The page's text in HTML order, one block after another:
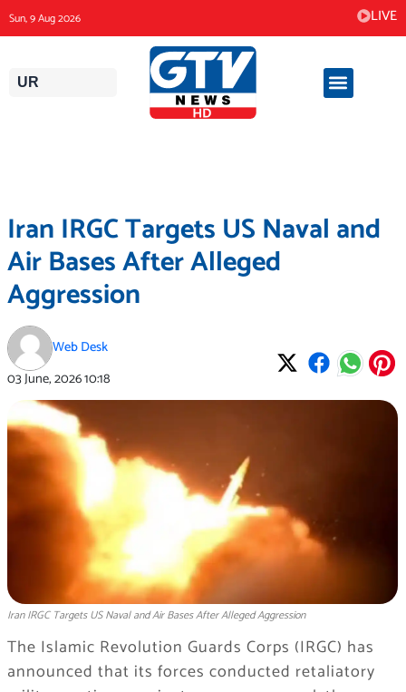
to
content
Sun, 9 Aug 2026 LIVE
UR
Iran IRGC Targets US Naval and
Air Bases After Alleged
Aggression
Web Desk
03 June, 202610:18
Iran IRGC Targets US Naval and Air Bases After Alleged Aggression
The Islamic Revolution Guards Corps (IRGC) has
announced that its forces conducted retaliatory